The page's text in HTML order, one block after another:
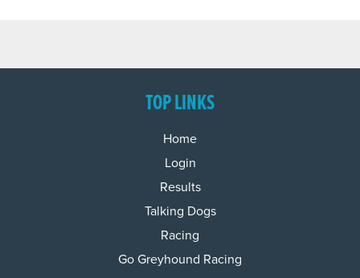
TOP LINKS
Home
Login
Results
Talking Dogs
Racing
Go Greyhound Racing